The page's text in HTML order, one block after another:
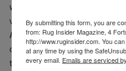
within the country prior to
value lost to Pakistan.
Afghanistan can typically
carpet is made and finished
to Paarlberg.
By submitting this form, you are
from: Rug Insider Magazine, 4
http://www.ruginsider.com. You
at any time by using the
every email. Emails are serviced